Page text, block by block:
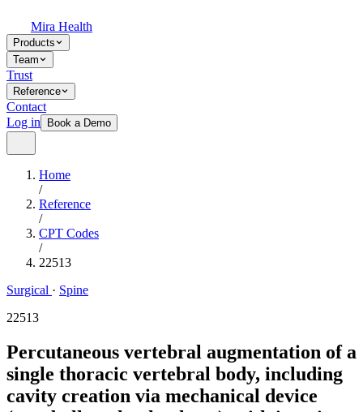
Mira Health
Products
Team
Trust
Reference
Contact
Log in
Book a Demo
Home
/
Reference
/
CPT Codes
/
22513
Surgical · Spine
22513
Percutaneous vertebral augmentation of a
single thoracic vertebral body, including
cavity creation via mechanical device